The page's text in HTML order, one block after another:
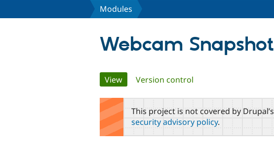
Modules
Webcam Snapshot
Primary
tabs
View(active tab)
Version control
This project is not covered by Drupal’s
security advisory policy.